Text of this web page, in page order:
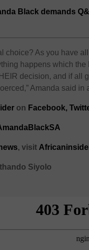
Black demands
choice? As you have
happens which
decision, and if all
Amanda said in
on Facebook,
, visit
Siyolo